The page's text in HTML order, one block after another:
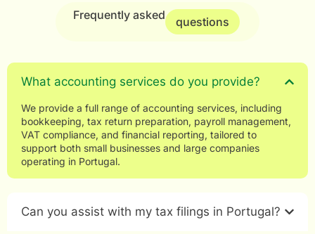
Frequently asked questions
What accounting services do you provide?
We provide a full range of accounting services, including
bookkeeping, tax return preparation, payroll management,
VAT compliance, and financial reporting, tailored to
support both small businesses and large companies
operating in Portugal.
Can you assist with my tax filings in Portugal?